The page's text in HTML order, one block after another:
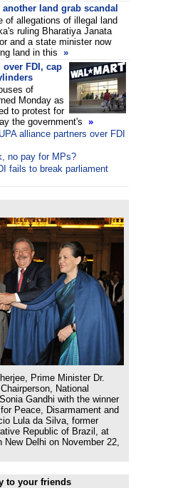
land grab scandal
of allegations of illegal land
ruling Bharatiya Janata
and a state minister now
land in this »
FDI, cap
of
Monday as
to protest for
the government's »
alliance partners over FDI
no pay for MPs?
fails to break parliament
Prime Minister Dr.
National
Gandhi with the winner
Peace, Disarmament and
Lula da Silva, former
Republic of Brazil, at
New Delhi on November 22,
to your friends